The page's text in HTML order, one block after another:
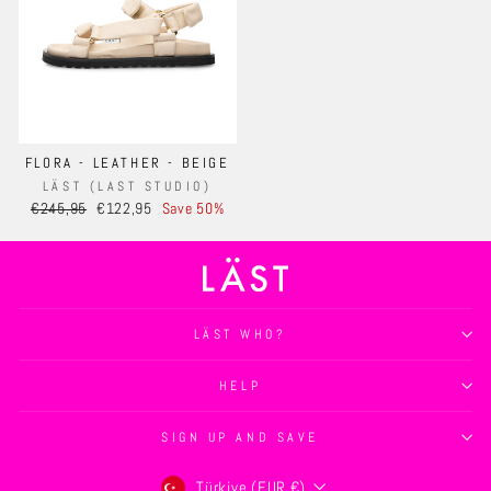
FLORA - LEATHER - BEIGE
LÄST (LAST STUDIO)
Regular
€245,95 Sale
€122,95 Save 50%
LÄST WHO?
HELP
SIGN UP AND SAVE
Currency